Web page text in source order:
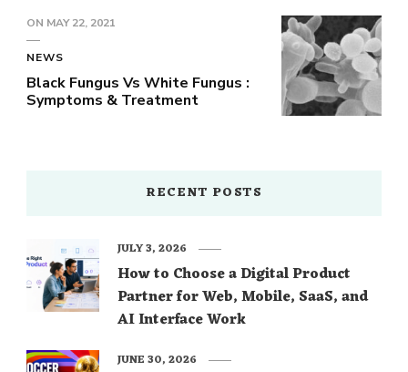
ON MAY 22, 2021
NEWS
Black Fungus Vs White Fungus :
Symptoms & Treatment
RECENT POSTS
How to Choose a Digital Product
Partner for Web, Mobile, SaaS, and
AI Interface Work
JULY 3, 2026
JUNE 30, 2026